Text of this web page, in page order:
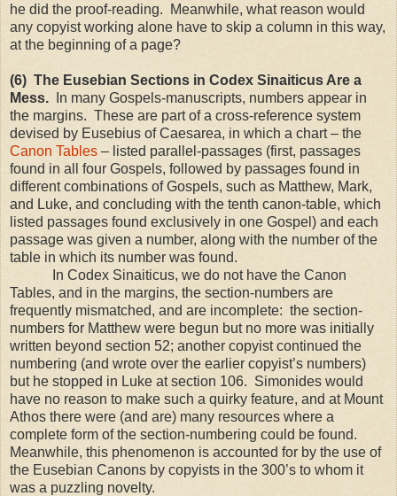
he did the proof-reading. Meanwhile, what reason would
any copyist working alone have to skip a column in this way,
at the beginning of a page?
(6) The Eusebian Sections in Codex Sinaiticus Are a
Mess.
In many Gospels-manuscripts, numbers appear in
the margins. These are part of a cross-reference system
devised by Eusebius of Caesarea, in which a chart – the
Canon Tables – listed parallel-passages (first, passages
found in all four Gospels, followed by passages found in
different combinations of Gospels, such as Matthew, Mark,
and Luke, and concluding with the tenth canon-table, which
listed passages found exclusively in one Gospel) and each
passage was given a number, along with the number of the
table in which its number was found.
In Codex Sinaiticus, we do not have the Canon
Tables, and in the margins, the section-numbers are
frequently mismatched, and are incomplete: the section-
numbers for Matthew were begun but no more was initially
written beyond section 52; another copyist continued the
numbering (and wrote over the earlier copyist’s numbers)
but he stopped in Luke at section 106. Simonides would
have no reason to make such a quirky feature, and at Mount
Athos there were (and are) many resources where a
complete form of the section-numbering could be found.
Meanwhile, this phenomenon is accounted for by the use of
the Eusebian Canons by copyists in the 300’s to whom it
was a puzzling novelty.